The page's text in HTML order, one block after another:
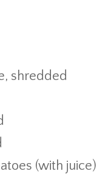
shredded
(with juice)